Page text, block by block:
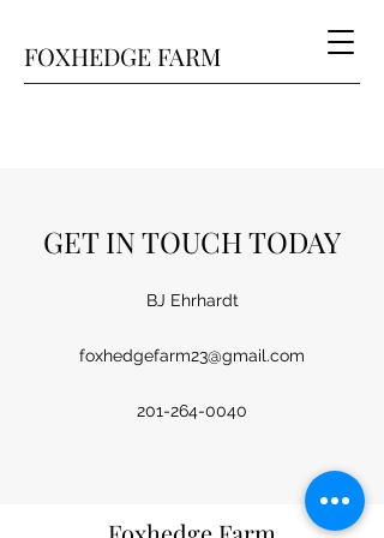
FOXHEDGE FARM
GET IN TOUCH TODAY
BJ Ehrhardt
foxhedgefarm23@gmail.com
201-264-0040